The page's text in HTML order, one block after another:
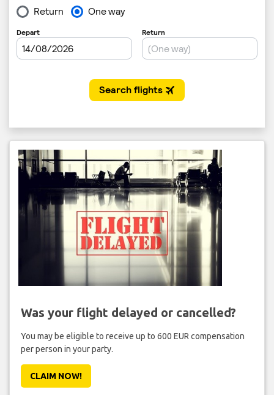
Was your flight delayed or cancelled?
You may be eligible to receive up to 600 EUR compensation
per person in your party.
CLAIM NOW!